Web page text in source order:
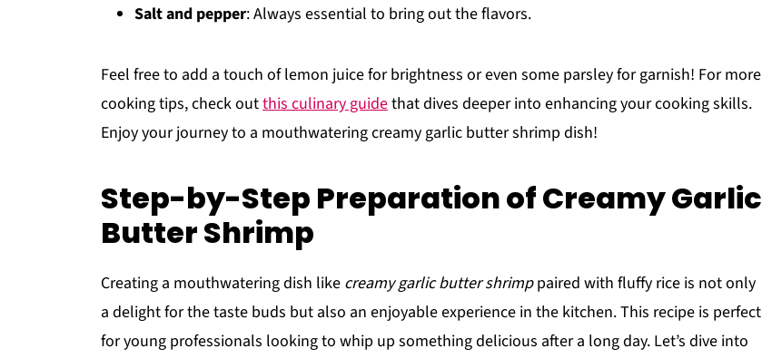
Salt and pepper: Always essential to bring out the flavors.
Feel free to add a touch of lemon juice for brightness or even some parsley for garnish! For more
cooking tips, check outthis culinary guidethat dives deeper into enhancing your cooking skills.
Enjoy your journey to a mouthwatering creamy garlic butter shrimp dish!
Step-by-Step Preparation of Creamy Garlic
Butter Shrimp
Creating a mouthwatering dish like creamy garlic butter shrimppaired with fluffy rice is not only
a delight for the taste buds but also an enjoyable experience in the kitchen. This recipe is perfect
for young professionals looking to whip up something delicious after a long day. Let’s dive into